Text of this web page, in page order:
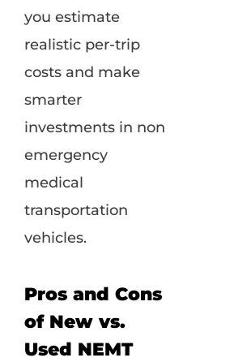
you estimate
realistic per-trip
costs and make
smarter
investments in non
emergency
medical
transportation
vehicles.
Pros and Cons
of New vs.
Used NEMT